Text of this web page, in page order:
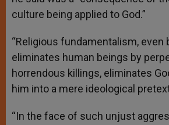
culture being applied to God.”
“Religious fundamentalism, even
eliminates human beings by
horrendous killings, eliminates
him into a mere ideological
“In the face of such unjust